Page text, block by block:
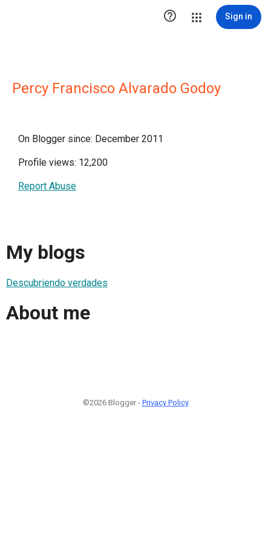
 Sign in
Percy Francisco Alvarado Godoy
On Blogger since: December 2011
Profile views: 12,200
Report Abuse
My blogs
Descubriendo verdades
About me
©2026 Blogger - Privacy Policy